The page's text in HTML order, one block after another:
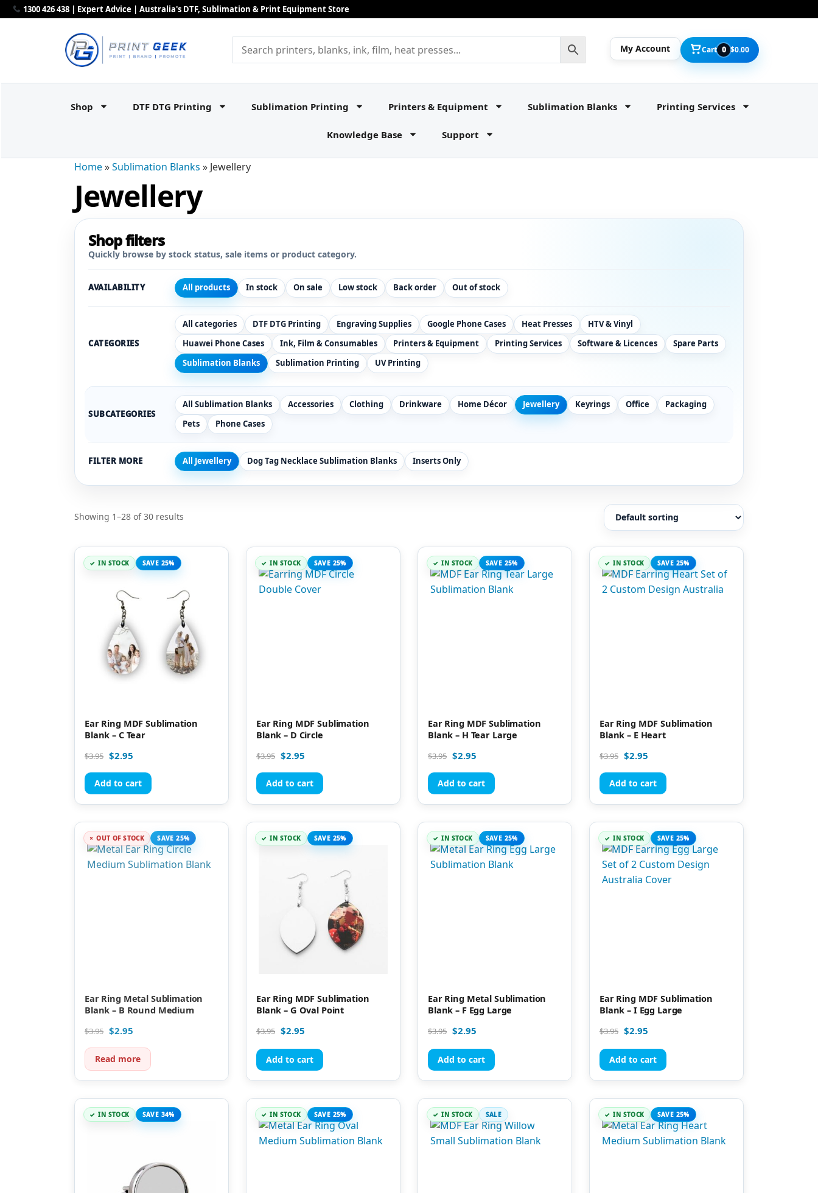
1300 426 438 | Expert Advice | Australia's DTF, Sublimation & Print Equipment Store
My Account Cart 0 $0.00
Shop DTF DTG Printing Sublimation Printing Printers & Equipment Sublimation Blanks Printing Services
Knowledge Base Support
Home»Sublimation Blanks » Jewellery
Jewellery
Shop filters
Quickly browse by stock status, sale items or product category.
AVAILABILITY All products In stock On sale Low stock Back order Out of stock
CATEGORIES
All categories DTF DTG Printing Engraving Supplies Google Phone Cases Heat Presses
HTV & Vinyl
Huawei Phone Cases
Ink, Film & Consumables Printers & Equipment Printing Services Software & Licences
Spare Parts
Sublimation Blanks
Sublimation Printing UV Printing
SUBCATEGORIES
All Sublimation Blanks Accessories Clothing Drinkware Home Décor Jewellery Keyrings Office
Packaging
Pets
Phone Cases
FILTER MORE All Jewellery Dog Tag Necklace Sublimation Blanks Inserts Only
Showing 1–28 of 30 results
IN STOCK SAVE 25%
Ear Ring MDF Sublimation
Blank – C Tear
$3.95 $2.95
Add to cart
IN STOCK SAVE 25%
Ear Ring MDF Sublimation
Blank – D Circle
$3.95 $2.95
Add to cart
IN STOCK SAVE 25%
Ear Ring MDF Sublimation
Blank – H Tear Large
$3.95 $2.95
Add to cart
IN STOCK SAVE 25%
Ear Ring MDF Sublimation
Blank – E Heart
$3.95 $2.95
Add to cart
OUT OF STOCK SAVE 25%
Ear Ring Metal Sublimation
Blank – B Round Medium
$3.95 $2.95
Read more
IN STOCK SAVE 25%
Ear Ring MDF Sublimation
Blank – G Oval Point
$3.95 $2.95
Add to cart
IN STOCK SAVE 25%
Ear Ring Metal Sublimation
Blank – F Egg Large
$3.95 $2.95
Add to cart
IN STOCK SAVE 25%
Ear Ring MDF Sublimation
Blank – I Egg Large
$3.95 $2.95
Add to cart
IN STOCK SAVE 34% IN STOCK SAVE 25% IN STOCK SALE IN STOCK SAVE 25%